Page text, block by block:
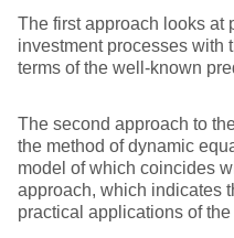
The first approach looks at
investment processes with
terms of the well-known
The second approach to
the method of dynamic
model of which coincides
approach, which indicates
practical applications of